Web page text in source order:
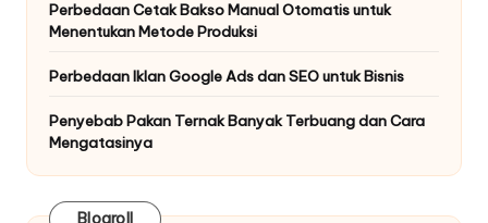
Perbedaan Cetak Bakso Manual Otomatis untuk
Menentukan Metode Produksi
Perbedaan Iklan Google Ads dan SEO untuk Bisnis
Penyebab Pakan Ternak Banyak Terbuang dan Cara
Mengatasinya
Blogroll